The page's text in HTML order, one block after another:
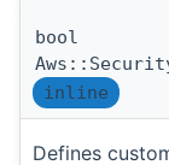
bool
inline
Defines